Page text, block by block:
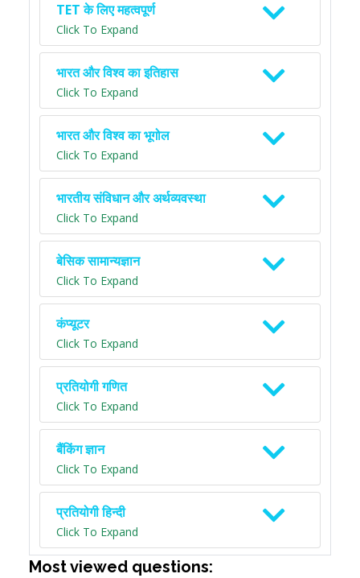
TET के लिए महत्वपूर्ण
Click To Expand
भारत और विश्व का इतिहास
Click To Expand
भारत और विश्व का भूगोल
Click To Expand
भारतीय संविधान और अर्थव्यवस्था
Click To Expand
बेसिक सामान्यज्ञान
Click To Expand
कंप्यूटर
Click To Expand
प्रतियोगी गणित
Click To Expand
बैंकिंग ज्ञान
Click To Expand
प्रतियोगी हिन्दी
Click To Expand
Most viewed questions: